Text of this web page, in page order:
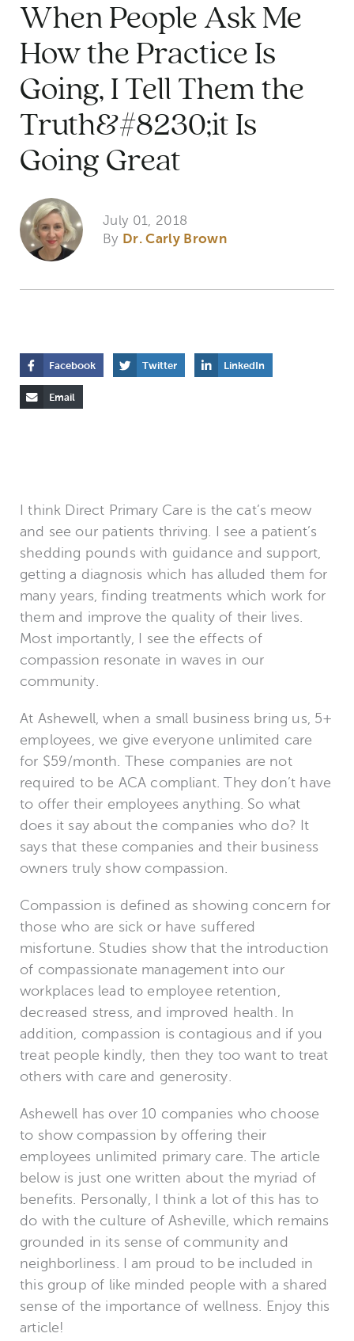
When People Ask Me
How the Practice Is
Going, I Tell Them the
Truth&#8230;it Is
Going Great
July 01, 2018
By Dr. Carly Brown
Facebook Twitter LinkedIn
Email
I think Direct Primary Care is the cat’s meow
and see our patients thriving. I see a patient’s
shedding pounds with guidance and support,
getting a diagnosis which has alluded them for
many years, finding treatments which work for
them and improve the quality of their lives.
Most importantly, I see the effects of
compassion resonate in waves in our
community.
At Ashewell, when a small business bring us, 5+
employees, we give everyone unlimited care
for $59/month. These companies are not
required to be ACA compliant. They don’t have
to offer their employees anything. So what
does it say about the companies who do? It
says that these companies and their business
owners truly show compassion.
Compassion is defined as showing concern for
those who are sick or have suffered
misfortune. Studies show that the introduction
of compassionate management into our
workplaces lead to employee retention,
decreased stress, and improved health. In
addition, compassion is contagious and if you
treat people kindly, then they too want to treat
others with care and generosity.
Ashewell has over 10 companies who choose
to show compassion by offering their
employees unlimited primary care. The article
below is just one written about the myriad of
benefits. Personally, I think a lot of this has to
do with the culture of Asheville, which remains
grounded in its sense of community and
neighborliness. I am proud to be included in
this group of like minded people with a shared
sense of the importance of wellness. Enjoy this
article!